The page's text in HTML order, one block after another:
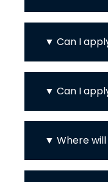
Can I
Can I
Where